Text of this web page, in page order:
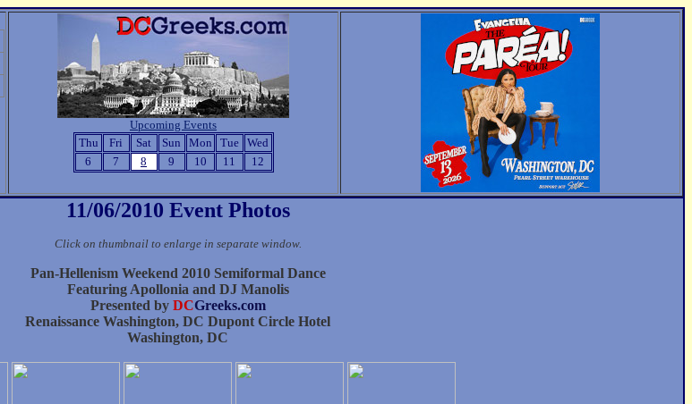
Upcoming Events
Thu
Fri Sat Sun Mon Tue
Wed
6
7 8 9 10 11 12
11/06/2010 Event Photos
Click on thumbnail to enlarge in separate window.
Pan-Hellenism Weekend 2010 Semiformal Dance
Featuring Apollonia and DJ Manolis
Presented by DCGreeks.com
Renaissance Washington, DC Dupont Circle Hotel
Washington, DC